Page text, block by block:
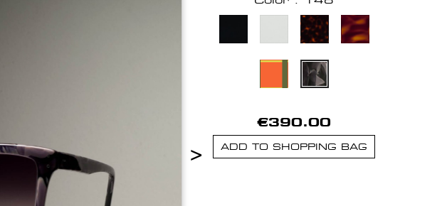
>
€390.00
ADD TO SHOPPING BAG